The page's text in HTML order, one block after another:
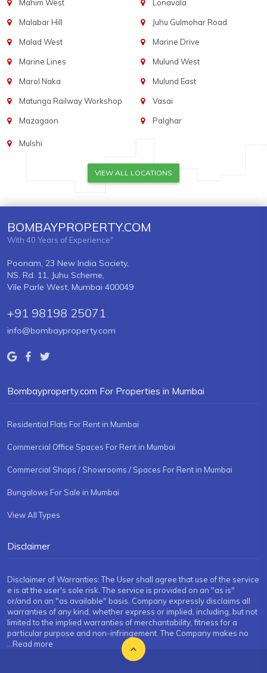
Mahim West
Malabar Hill
Malad West
Marine Lines
Marol Naka
Matunga Railway Workshop
Mazagaon
Lonavala
Juhu Gulmohar Road
Marine Drive
Mulund West
Mulund East
Vasai
Palghar
Mulshi
VIEW ALL LOCATIONS
BOMBAYPROPERTY.COM
With 40 Years of Experience"
Poonam, 23 New India Society,
NS. Rd. 11, Juhu Scheme,
Vile Parle West, Mumbai 400049
+91 98198 25071
info@bombayproperty.com
Bombayproperty.com For Properties in Mumbai
Residential Flats For Rent in Mumbai
Commercial Office Spaces For Rent in Mumbai
Commercial Shops / Showrooms / Spaces For Rent in Mumbai
Bungalows For Sale in Mumbai
View All Types
Disclaimer
Disclaimer of Warranties: The User shall agree that use of the service
e is at the user's sole risk. The service is provided on an "as is"
or/and on an "as available" basis. Company expressly disclaims all
warranties of any kind, whether express or implied, including, but not
limited to the implied warranties of merchantability, fitness for a
particular purpose and non-infringement. The Company makes no
...Read more